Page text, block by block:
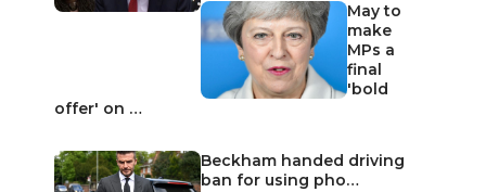
May to
make
MPs a
final
'bold
offer' on …
Beckham handed driving
ban for using pho…